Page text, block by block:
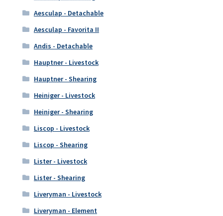
Aesculap - Detachable
Aesculap - Favorita II
Andis - Detachable
Hauptner - Livestock
Hauptner - Shearing
Heiniger - Livestock
Heiniger - Shearing
Liscop - Livestock
Liscop - Shearing
Lister - Livestock
Lister - Shearing
Liveryman - Livestock
Liveryman - Element